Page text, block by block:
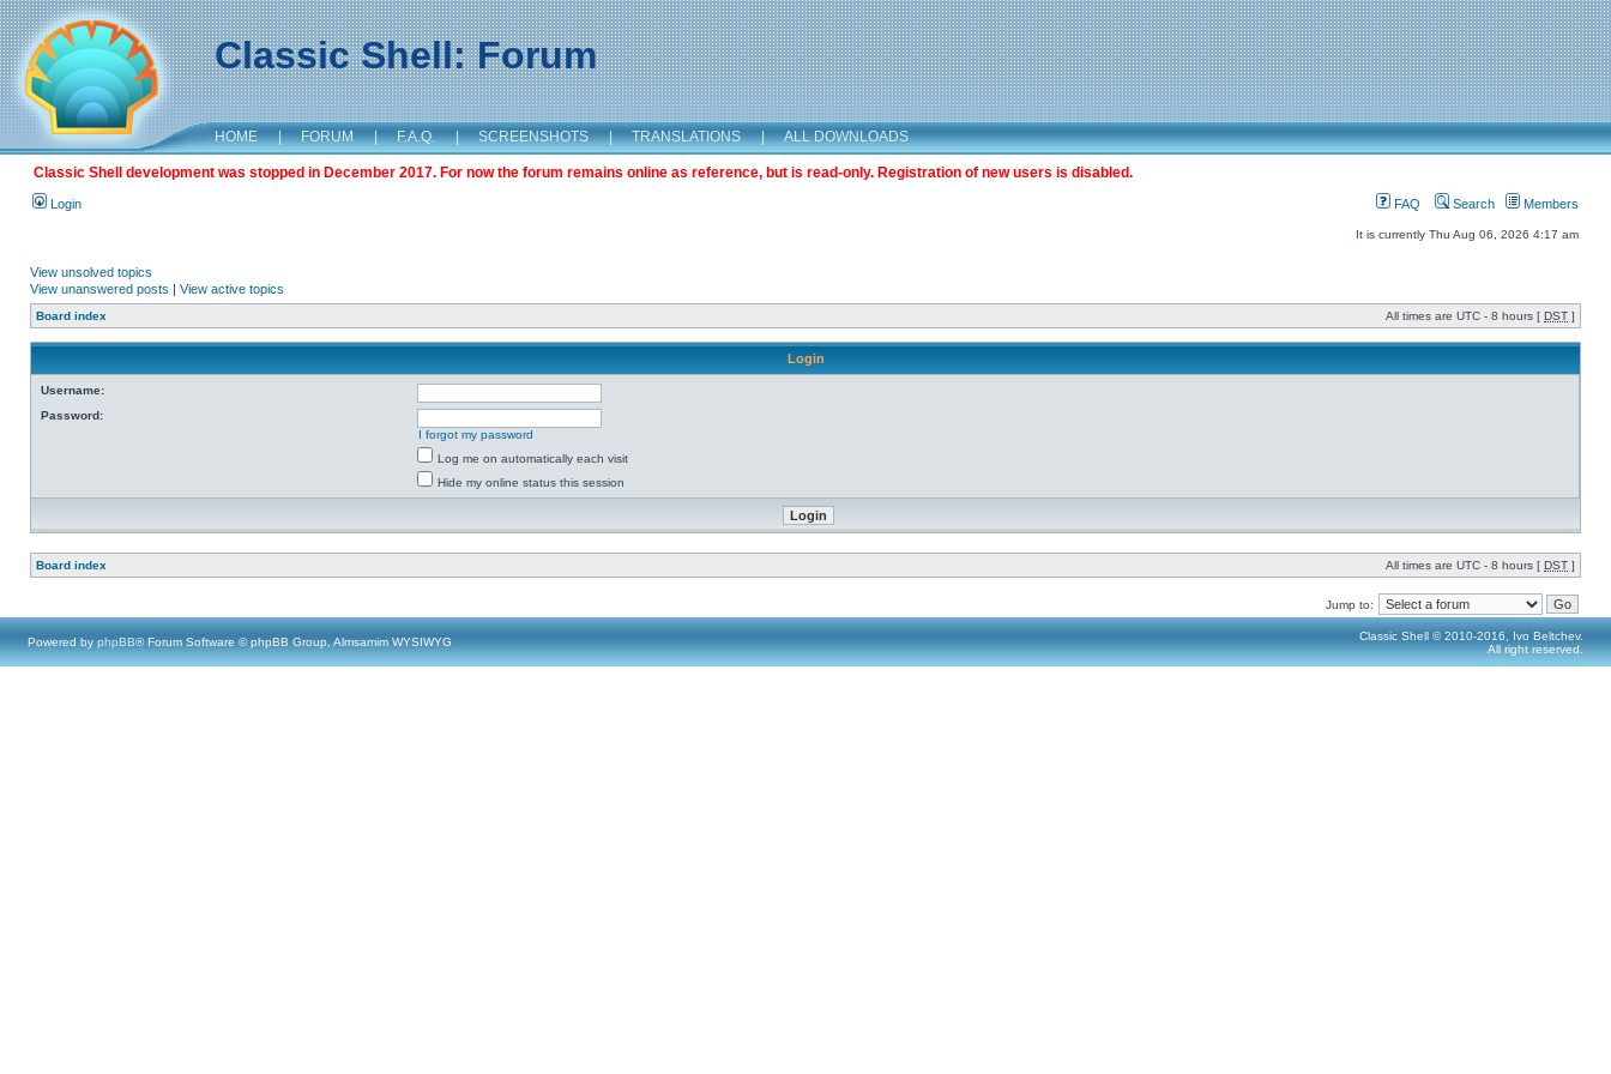
Classic Shell: Forum
HOME | FORUM | F.A.Q. | SCREENSHOTS | TRANSLATIONS | ALL DOWNLOADS
Classic Shell development was stopped in December 2017. For now the forum remains online as reference, but is read-only. Registration of new users is disabled.
Login FAQ Search Members
It is currently Thu Aug 06, 2026 4:17 am
View unsolved topics
View unanswered posts | View active topics
Board index All times are UTC - 8 hours [ DST ]
Login
Username:
Password:
I forgot my password
Log me on automatically each visit
Hide my online status this session
Board index All times are UTC - 8 hours [ DST ]
Jump to:
Powered by phpBB® Forum Software © phpBB Group, Almsamim WYSIWYG
Classic Shell © 2010-2016, Ivo Beltchev.
All right reserved.